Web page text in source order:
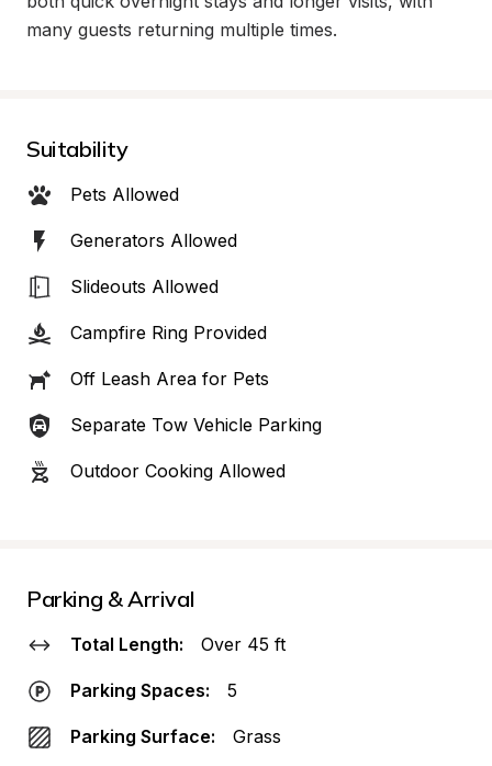
many guests returning multiple times.
Suitability
Pets Allowed
Generators Allowed
Slideouts Allowed
Campfire Ring Provided
Off Leash Area for Pets
Separate Tow Vehicle Parking
Outdoor Cooking Allowed
Parking & Arrival
Total Length: Over 45 ft
Parking Spaces: 5
Parking Surface: Grass